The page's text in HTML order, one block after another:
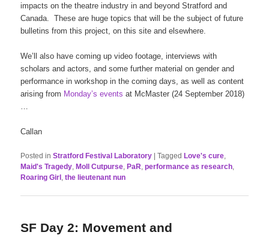
impacts on the theatre industry in and beyond Stratford and
Canada. These are huge topics that will be the subject of future
bulletins from this project, on this site and elsewhere.
We’ll also have coming up video footage, interviews with
scholars and actors, and some further material on gender and
performance in workshop in the coming days, as well as content
arising from Monday’s events at McMaster (24 September 2018)
…
Callan
Posted in Stratford Festival Laboratory |Tagged Love's cure,
Maid's Tragedy, Moll Cutpurse, PaR,performance as research,
Roaring Girl ,the lieutenant nun
SF Day 2: Movement and